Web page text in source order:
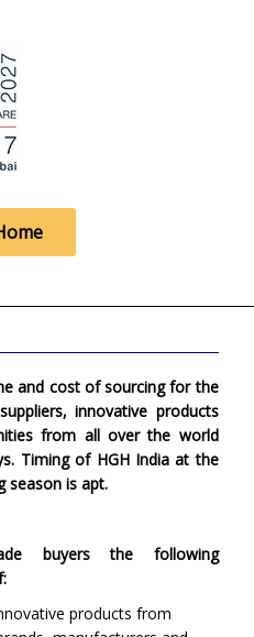
and cost of sourcing for the
innovative products
from all over the world
Timing of HGH India at the
season is apt.
buyers the following
products from